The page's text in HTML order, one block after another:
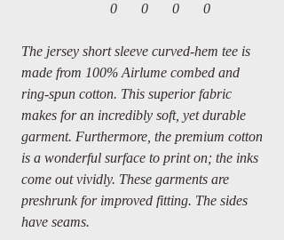
0
0
0
0
The jersey short sleeve curved-hem tee is
made from 100% Airlume combed and
ring-spun cotton. This superior fabric
makes for an incredibly soft, yet durable
garment. Furthermore, the premium cotton
is a wonderful surface to print on; the inks
come out vividly. These garments are
preshrunk for improved fitting. The sides
have seams.